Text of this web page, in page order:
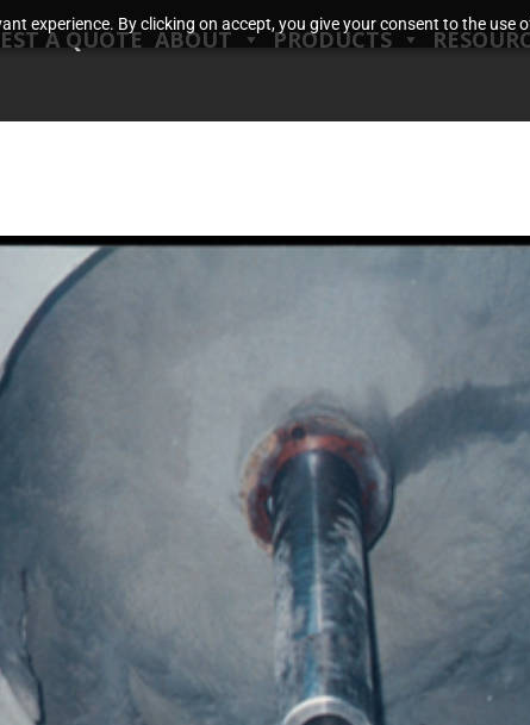
experience. By clicking on accept, you give your consent to the use
A QUOTE ABOUT PRODUCTS